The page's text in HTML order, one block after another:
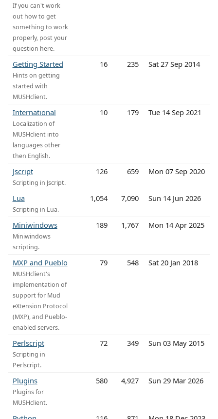
If you can't work
out how to get
something to work
properly, post your
question here.
Getting Started
Hints on getting
started with
MUSHclient.
16 235 Sat 27 Sep 2014
International
Localization of
MUSHclient into
languages other
then English.
10 179 Tue 14 Sep 2021
Jscript
Scripting in Jscript.
126 659 Mon 07 Sep 2020
Lua
Scripting in Lua.
1,054 7,090 Sun 14 Jun 2026
Miniwindows
Miniwindows
scripting.
189 1,767 Mon 14 Apr 2025
MXP and Pueblo
MUSHclient's
implementation of
support for Mud
eXtension Protocol
(MXP), and Pueblo-
enabled servers.
79 548 Sat 20 Jan 2018
Perlscript
Scripting in
Perlscript.
72 349 Sun 03 May 2015
Plugins
Plugins for
MUSHclient.
580 4,927 Sun 29 Mar 2026